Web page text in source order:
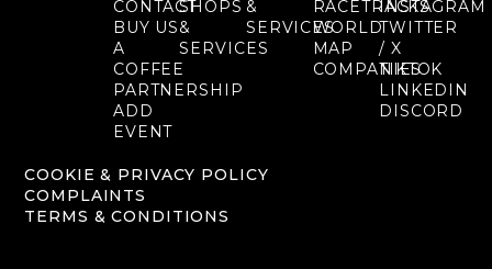
CONTACT
BUY US
A
COFFEE
PARTNERSHIP
ADD
EVENT
SHOPS
&
SERVICES
&
SERVICES
RACETRACKS
WORLD
MAP
COMPANIES
INSTAGRAM
TWITTER
/ X
TIKTOK
LINKEDIN
DISCORD
COOKIE & PRIVACY POLICY
COMPLAINTS
TERMS & CONDITIONS